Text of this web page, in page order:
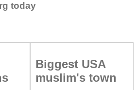
today
Biggest USA
muslim's town